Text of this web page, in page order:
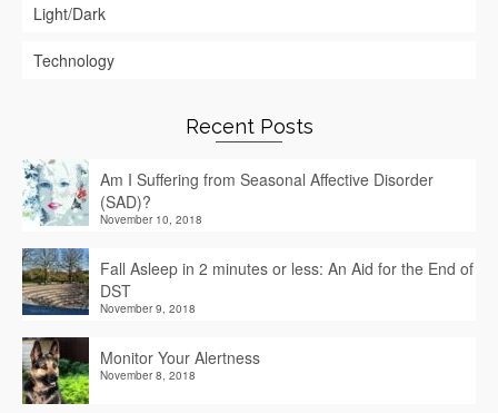
Light/Dark
Technology
Recent Posts
Am I Suffering from Seasonal Affective Disorder
(SAD)?
November 10, 2018
Fall Asleep in 2 minutes or less: An Aid for the End of
DST
November 9, 2018
Monitor Your Alertness
November 8, 2018